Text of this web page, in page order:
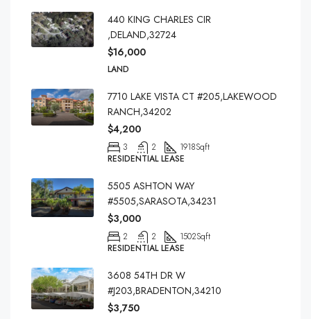
440 KING CHARLES CIR
,DELAND,32724
$16,000
LAND
7710 LAKE VISTA CT #205,LAKEWOOD
RANCH,34202
$4,200
3 2 1918Sqft
RESIDENTIAL LEASE
5505 ASHTON WAY
#5505,SARASOTA,34231
$3,000
2 2 1502Sqft
RESIDENTIAL LEASE
3608 54TH DR W
#J203,BRADENTON,34210
$3,750